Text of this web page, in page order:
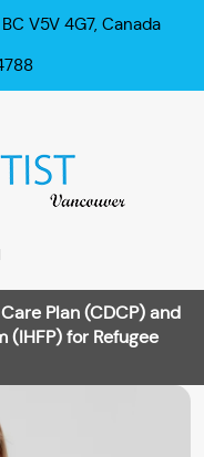
V5V 4G7, Canada
Plan (CDCP) and
(IHFP) for Refugee